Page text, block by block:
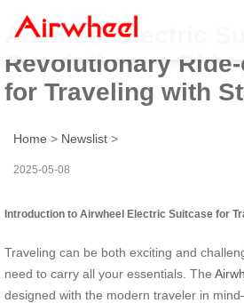
Airwheel Electric
Revolutionary
for Traveling with
Home > Newslist >
2025-05-08
Introduction to Airwheel Electric Suitcase for
Traveling can be both exciting and
need to carry all your essentials. The
designed with the modern traveler in